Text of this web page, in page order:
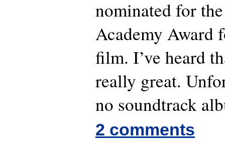
nominated for the
Academy Award
film. I’ve heard
really great.
no soundtrack
2 comments